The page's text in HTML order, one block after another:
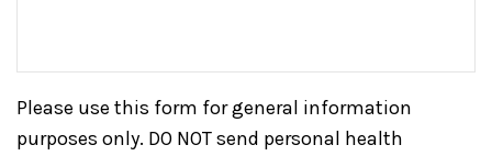
Please use this form for general information
purposes only. DO NOT send personal health